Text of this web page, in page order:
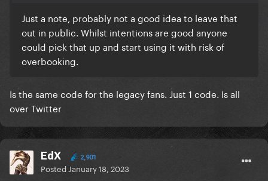
Just a note, probably not a good idea to leave that
out in public. Whilst intentions are good anyone
could pick that up and start using it with risk of
overbooking.
Is the same code for the legacy fans. Just 1 code. Is all
over Twitter
EdX 2,901
Posted January 18, 2023